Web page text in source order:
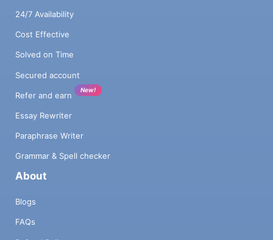
24/7 Availability
Cost Effective
Solved on Time
Secured account
Refer and earn
New!
Essay Rewriter
Paraphrase Writer
Grammar & Spell checker
About
Blogs
FAQs